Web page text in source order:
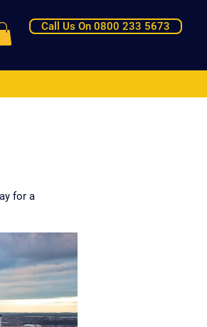
Call Us On 0800 233 5673
for a